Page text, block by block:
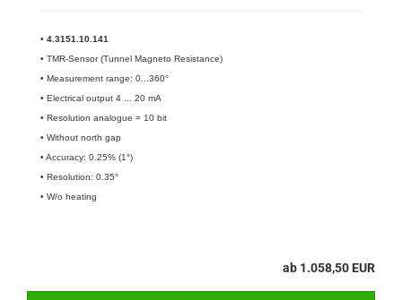
• 4.3151.10.141​
• TMR-Sensor (Tunnel Magneto Resistance)
• Measurement range: 0...360°
• Electrical output 4 ... 20 mA
• Resolution analogue = 10 bit
• Without north gap
• Accuracy: 0.25% (1°)
• Resolution: 0.35°
• W/o heating
ab 1.058,50 EUR